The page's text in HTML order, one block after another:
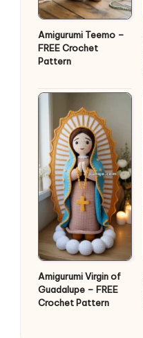
Amigurumi Teemo –
FREE Crochet
Pattern
Amigurumi Virgin of
Guadalupe – FREE
Crochet Pattern